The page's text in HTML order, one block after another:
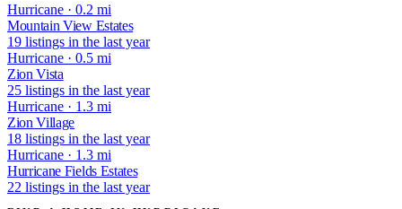
Hurricane · 0.2 mi
Mountain View Estates
19 listings in the last year
Hurricane · 0.5 mi
Zion Vista
25 listings in the last year
Hurricane · 1.3 mi
Zion Village
18 listings in the last year
Hurricane · 1.3 mi
Hurricane Fields Estates
22 listings in the last year